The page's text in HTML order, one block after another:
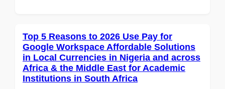
Top 5 Reasons to 2026 Use Pay for
Google Workspace Affordable Solutions
in Local Currencies in Nigeria and across
Africa & the Middle East for Academic
Institutions in South Africa